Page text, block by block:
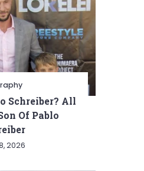
Schreiber? All
Of Pablo
2026